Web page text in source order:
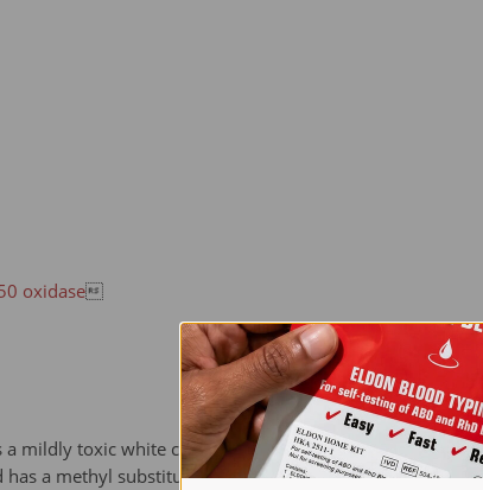
oxidase
mildly toxic white crystalline organic compound with
a methyl substituent in position 3 of the indole ring.